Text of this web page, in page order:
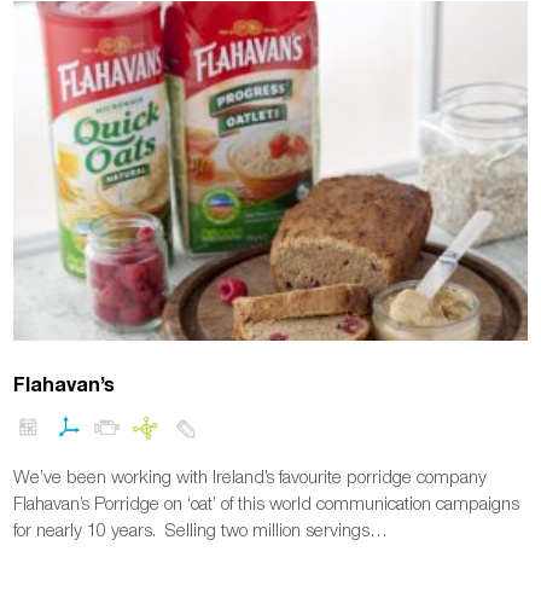
Flahavan’s
We’ve been working with Ireland’s favourite porridge company
Flahavan’s Porridge on ‘oat’ of this world communication campaigns
for nearly 10 years. Selling two million servings…